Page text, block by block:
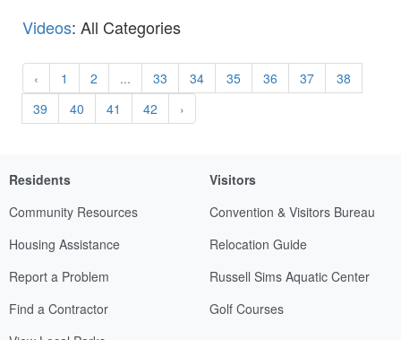
Videos: All Categories
‹ 1 2 ... 33 34 35 36 37
38
39
40 41 42 ›
Residents
Community Resources
Housing Assistance
Report a Problem
Find a Contractor
Visitors
Convention & Visitors Bureau
Relocation Guide
Russell Sims Aquatic Center
Golf Courses